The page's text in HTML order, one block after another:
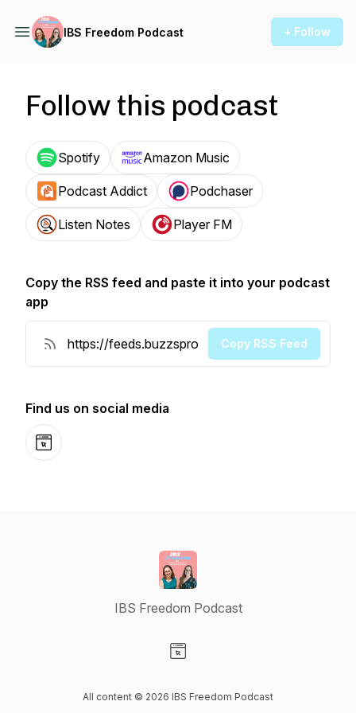
IBS Freedom Podcast + Follow
Follow this podcast
Spotify Amazon Music
Podcast Addict Podchaser
Listen Notes Player FM
Copy the RSS feed and paste it into your podcast
app
Copy RSS Feed
Find us on social media
Website
IBS Freedom Podcast
All content © 2026 IBS Freedom Podcast